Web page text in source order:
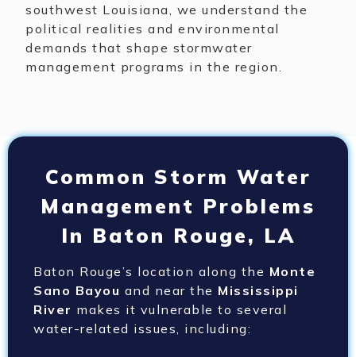
southwest Louisiana, we understand the
political realities and environmental
demands that shape stormwater
management programs in the region.
Common Storm Water
Management Problems
In Baton Rouge, LA
Baton Rouge’s location along the Monte
Sano Bayou and near the Mississippi
River makes it vulnerable to several
water-related issues, including: